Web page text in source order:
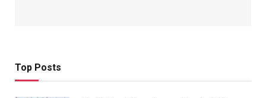
Top Posts